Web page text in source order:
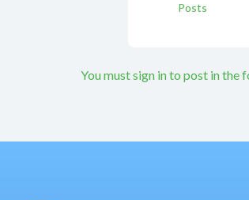
Posts
You must sign in to post in the